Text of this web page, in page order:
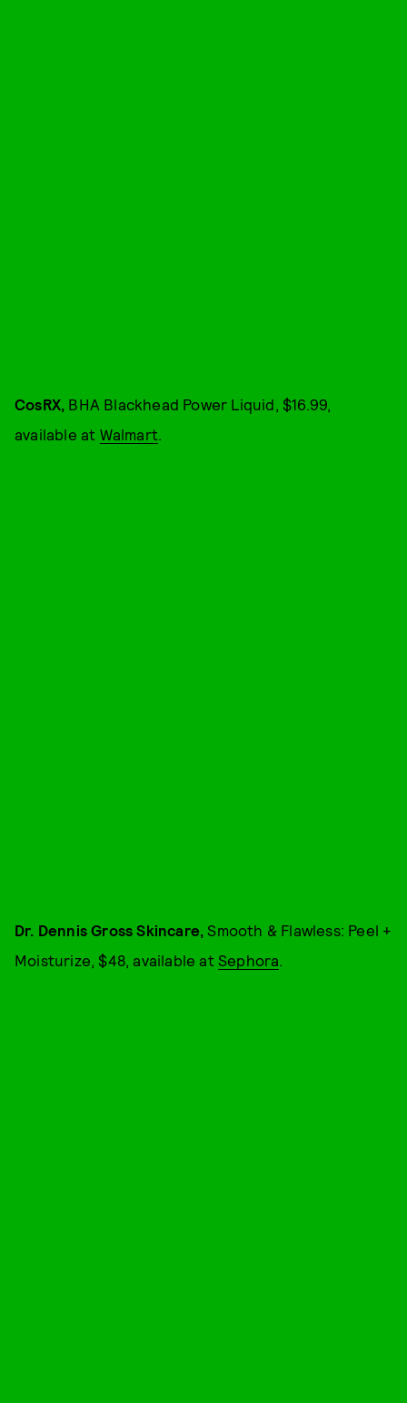
CosRX, BHA Blackhead Power Liquid, $16.99,
available at Walmart.
Dr. Dennis Gross Skincare, Smooth & Flawless: Peel +
Moisturize, $48, available at Sephora.